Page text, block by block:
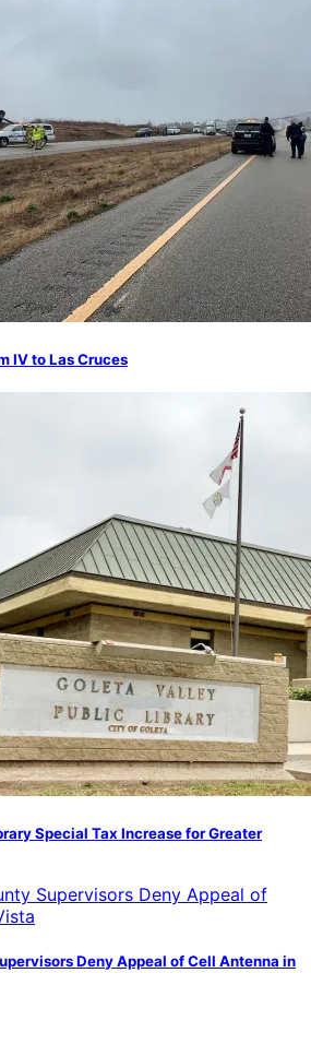
IV to Las Cruces
Special Tax Increase for Greater
Deny Appeal of Cell Antenna in